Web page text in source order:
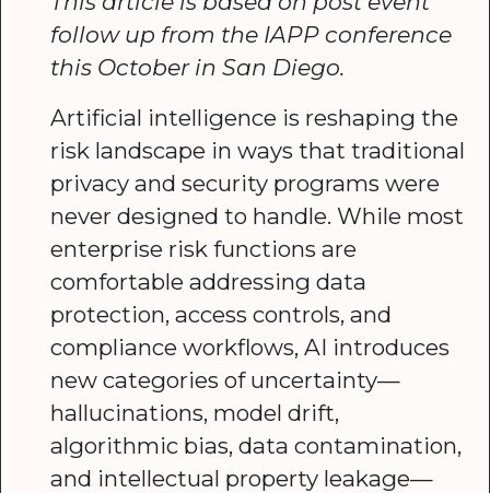
follow up from the IAPP conference
this October in San Diego.
Artificial intelligence is reshaping the
risk landscape in ways that traditional
privacy and security programs were
never designed to handle. While most
enterprise risk functions are
comfortable addressing data
protection, access controls, and
compliance workflows, AI introduces
new categories of uncertainty—
hallucinations, model drift,
algorithmic bias, data contamination,
and intellectual property leakage—